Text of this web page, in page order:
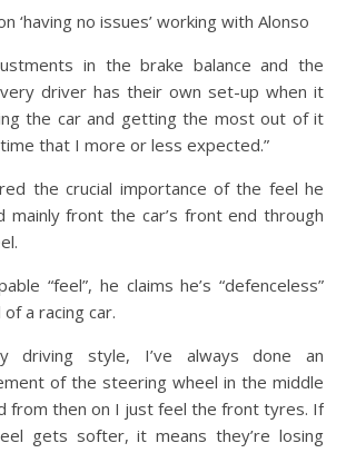
‘having no issues’ working with Alonso
in the brake balance and the
driver has their own set-up when it
the car and getting the most out of it
that I more or less expected.”
the crucial importance of the feel he
mainly front the car’s front end through
“feel”, he claims he’s “defenceless”
a racing car.
driving style, I’ve always done an
of the steering wheel in the middle
from then on I just feel the front tyres. If
gets softer, it means they’re losing